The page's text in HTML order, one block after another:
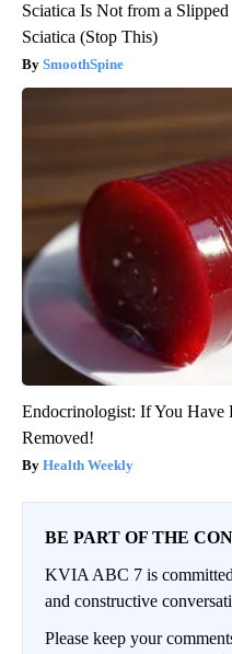
Sciatica Is Not from a
Sciatica (Stop This)
SmoothSpine
Endocrinologist: If You Have
Removed!
Health Weekly
BE PART OF THE
KVIA ABC 7 is
and constructive
Please keep your